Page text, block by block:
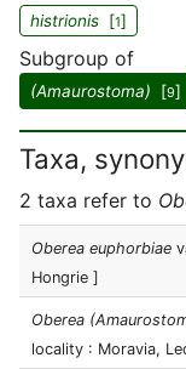
histrionis [1]
Subgroup of
(Amaurostoma) [9]
Taxa,
2 taxa refer to
Oberea euphorbiae
Hongrie ]
Oberea
locality : Moravia,